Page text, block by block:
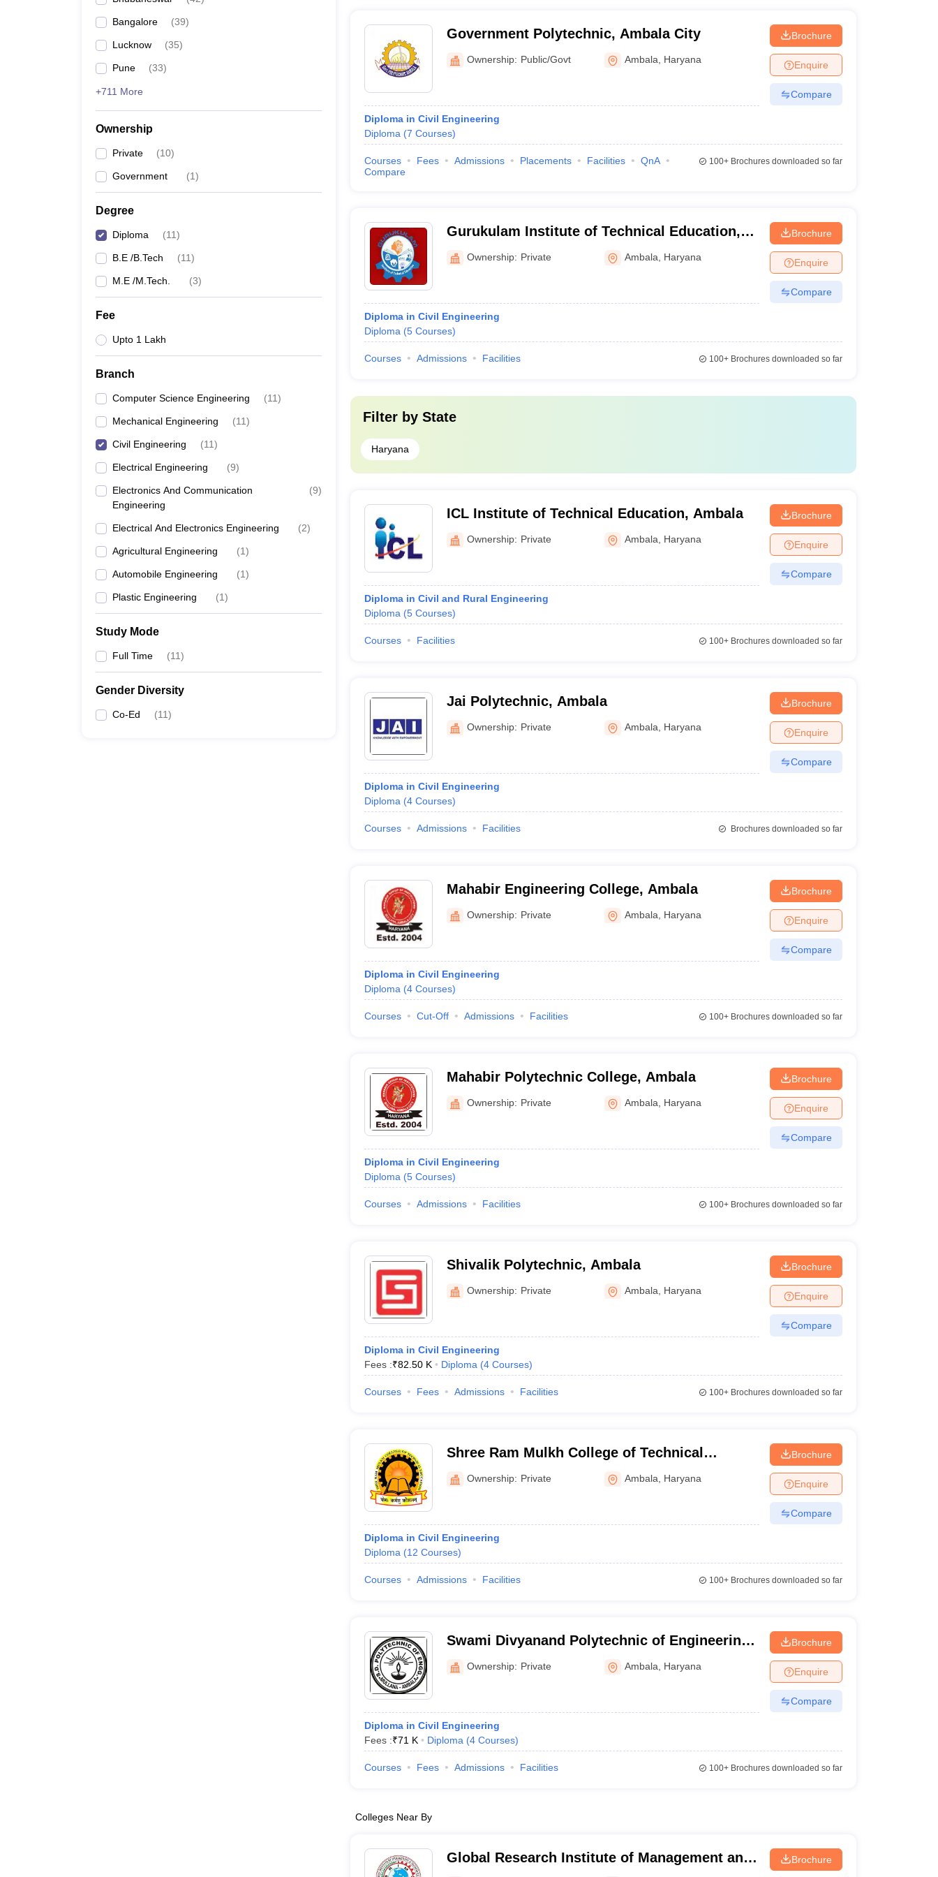
Bangalore (39)
Lucknow (35)
Pune (33)
+711 More
Ownership
Private (10)
Government (1)
Degree
Diploma (11)
B.E /B.Tech (11)
M.E /M.Tech. (3)
Fee
Upto 1 Lakh
Branch
Computer Science Engineering (11)
Mechanical Engineering (11)
Civil Engineering (11)
Electrical Engineering (9)
Electronics And Communication
Engineering
(9)
Electrical And Electronics Engineering (2)
Agricultural Engineering (1)
Automobile Engineering (1)
Plastic Engineering (1)
Study Mode
Full Time (11)
Gender Diversity
Co-Ed (11)
Government Polytechnic, Ambala City
Ownership: Public/Govt Ambala Haryana
Diploma in Civil Engineering
Diploma (7 Courses)
Brochure
Enquire
Compare
Courses Fees Admissions Placements Facilities
QnA
Compare
100+Brochures downloaded so far
Gurukulam Institute of Technical Education,
Ambala
Ownership: Private Ambala Haryana
Diploma in Civil Engineering
Diploma (5 Courses)
Brochure
Enquire
Compare
Courses Admissions Facilities 100+Brochures downloaded so far
Filter by State
Haryana
ICL Institute of Technical Education, Ambala
Ownership: Private Ambala Haryana
Diploma in Civil and Rural Engineering
Diploma (5 Courses)
Brochure
Enquire
Compare
Courses Facilities 100+Brochures downloaded so far
Jai Polytechnic, Ambala
Ownership: Private Ambala Haryana
Diploma in Civil Engineering
Diploma (4 Courses)
Brochure
Enquire
Compare
Courses Admissions Facilities Brochures downloaded so far
Mahabir Engineering College, Ambala
Ownership: Private Ambala Haryana
Diploma in Civil Engineering
Diploma (4 Courses)
Brochure
Enquire
Compare
Courses Cut-Off Admissions Facilities 100+Brochures downloaded so far
Mahabir Polytechnic College, Ambala
Ownership: Private Ambala Haryana
Diploma in Civil Engineering
Diploma (5 Courses)
Brochure
Enquire
Compare
Courses Admissions Facilities 100+Brochures downloaded so far
Shivalik Polytechnic, Ambala
Ownership: Private Ambala Haryana
Diploma in Civil Engineering
Fees :₹82.50 K Diploma (4 Courses)
Brochure
Enquire
Compare
Courses Fees Admissions Facilities 100+Brochures downloaded so far
Shree Ram Mulkh College of Technical
Education, Ambala
Ownership: Private Ambala Haryana
Diploma in Civil Engineering
Diploma (12 Courses)
Brochure
Enquire
Compare
Courses Admissions Facilities 100+Brochures downloaded so far
Swami Divyanand Polytechnic of Engineering,
Mullana
Ownership: Private Ambala Haryana
Diploma in Civil Engineering
Fees :₹71 K Diploma (4 Courses)
Brochure
Enquire
Compare
Courses Fees Admissions Facilities 100+Brochures downloaded so far
Colleges Near By
Global Research Institute of Management and
Brochure